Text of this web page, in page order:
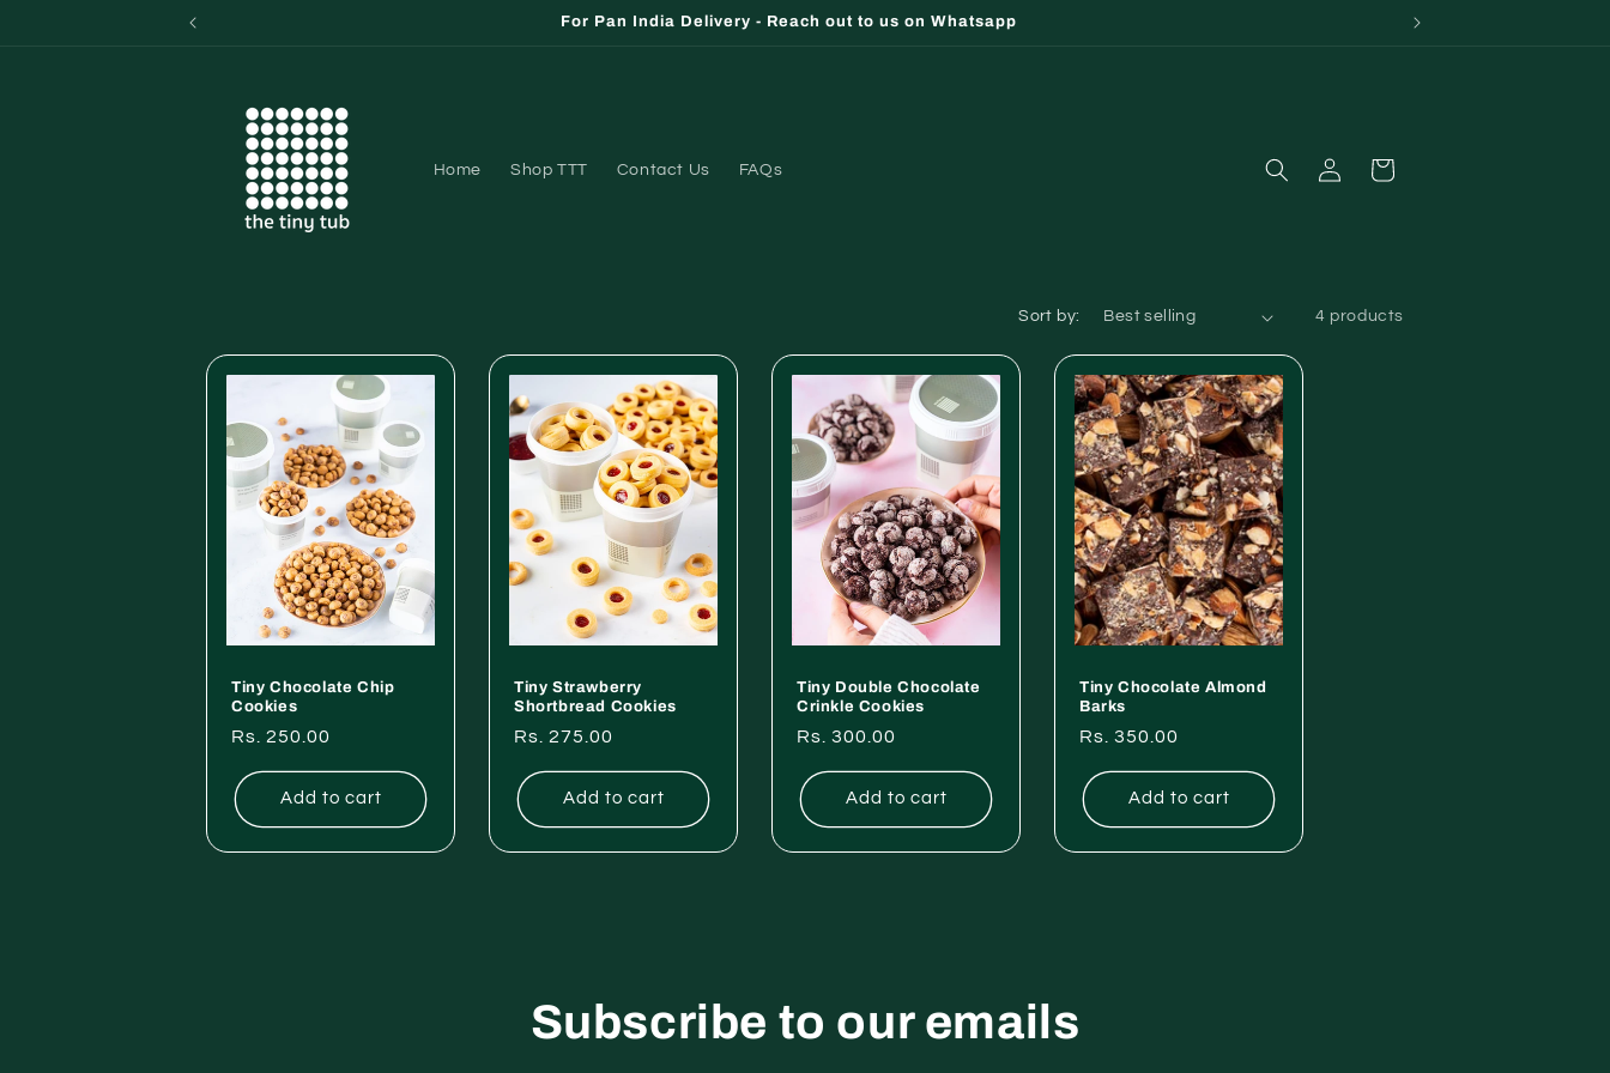
For Pan India Delivery - Reach out to us on Whatsapp
Home Shop TTT Contact Us FAQs
in
Cart
Sort by: 4 products
Tiny Chocolate Chip
Cookies
Regular
Rs. 250.00
Add to cart
Tiny Strawberry
Shortbread Cookies
Regular
Rs. 275.00
Add to cart
Tiny Double Chocolate
Crinkle Cookies
Regular
Rs. 300.00
Add to cart
Tiny Chocolate Almond
Barks
Regular
Rs. 350.00
Add to cart
Subscribe to our emails